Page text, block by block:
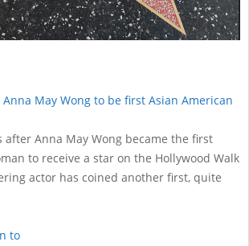
Anna May Wong to be first Asian American
after Anna May Wong became the first
to receive a star on the Hollywood Walk
actor has coined another first, quite
to